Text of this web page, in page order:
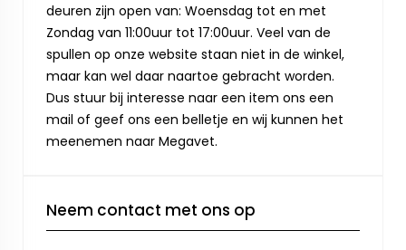
deuren zijn open van: Woensdag tot en met
Zondag van 11:00uur tot 17:00uur. Veel van de
spullen op onze website staan niet in de winkel,
maar kan wel daar naartoe gebracht worden.
Dus stuur bij interesse naar een item ons een
mail of geef ons een belletje en wij kunnen het
meenemen naar Megavet.
Neem contact met ons op